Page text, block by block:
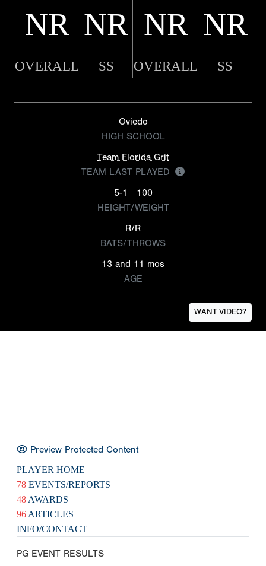
NR NR NR NR
OVERALL SS OVERALL SS
Oviedo
HIGH SCHOOL
Team Florida Grit
TEAM LAST PLAYED
5-1
100
HEIGHT/WEIGHT
R/R
BATS/THROWS
13 and 11 mos
AGE
WANT VIDEO?
Preview Protected Content
PLAYER HOME
78 EVENTS/REPORTS
48 AWARDS
96 ARTICLES
INFO/CONTACT
PG EVENT RESULTS